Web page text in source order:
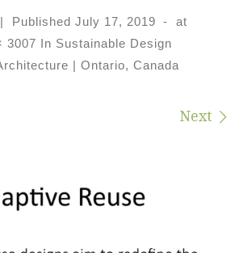
| Published July 17, 2019 -
at
3007 In Sustainable Design
| Ontario, Canada
Next